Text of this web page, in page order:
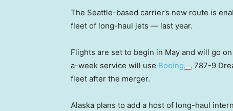
The Seattle-based carrier’s new route is
fleet of long-haul jets — last year.
Flights are set to begin in May and will go
a-week service will use Boeing
787-9
fleet after the merger.
Alaska plans to add a host of long-haul